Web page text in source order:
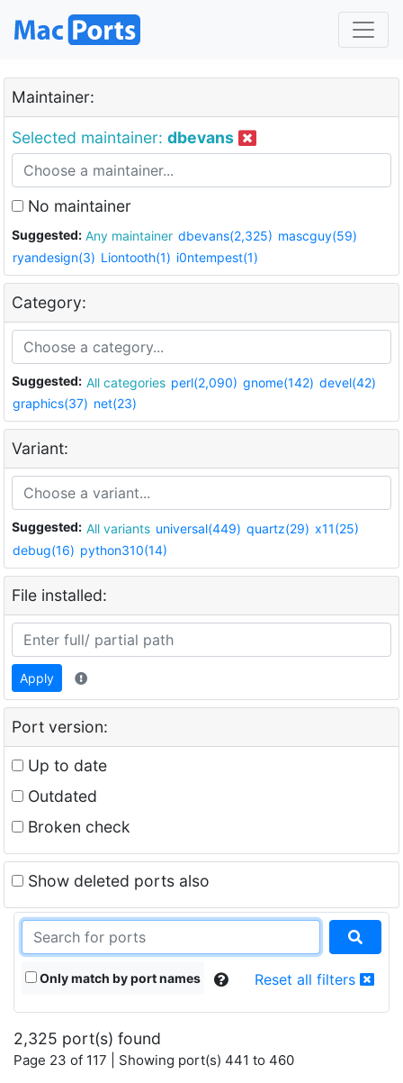
Maintainer:
Selected maintainer: dbevans
No maintainer
Suggested: Any maintainer dbevans(2,325) mascguy(59)
ryandesign(3) Liontooth(1) i0ntempest(1)
Category:
Suggested: All categories perl(2,090) gnome(142) devel(42)
graphics(37) net(23)
Variant:
Suggested: All variants universal(449) quartz(29) x11(25)
debug(16) python310(14)
File installed:
Apply
Port version:
Up to date
Outdated
Broken check
Show deleted ports also
Only match by port names Reset all filters
2,325 port(s) found
Page 23 of 117 | Showing port(s) 441 to 460